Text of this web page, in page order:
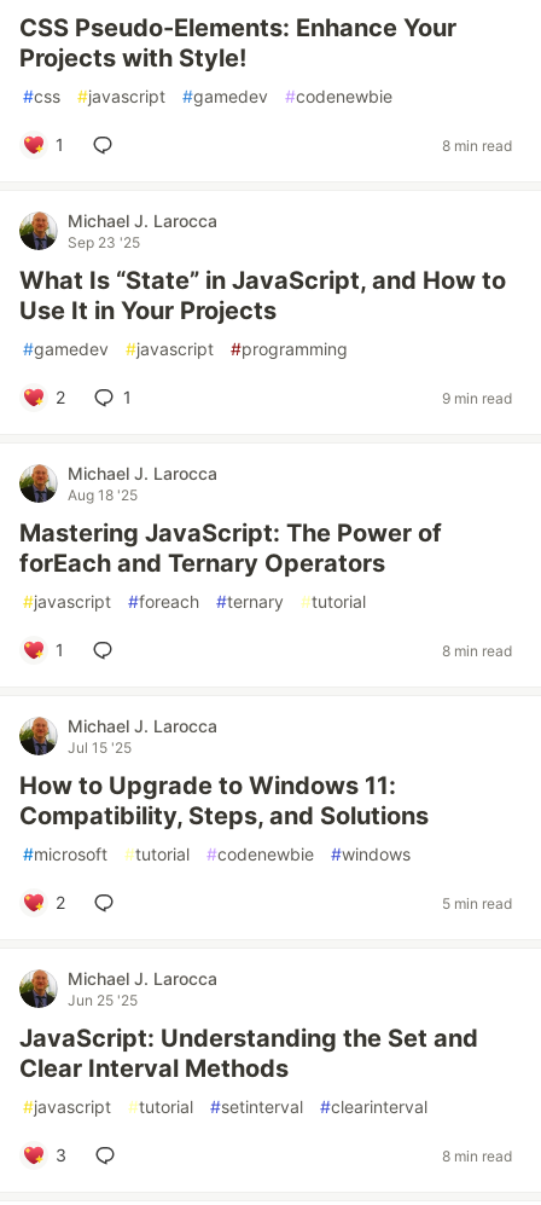
CSS Pseudo-Elements: Enhance Your
Projects with Style!
#css #javascript #gamedev #codenewbie
1 8 min read
Michael J. Larocca
Sep 23 '25
What Is “State” in JavaScript, and How to
Use It in Your Projects
#gamedev #javascript #programming
2 1 9 min read
Michael J. Larocca
Aug 18 '25
Mastering JavaScript: The Power of
forEach and Ternary Operators
#javascript #foreach #ternary #tutorial
1 8 min read
Michael J. Larocca
Jul 15 '25
How to Upgrade to Windows 11:
Compatibility, Steps, and Solutions
#microsoft #tutorial #codenewbie #windows
2 5 min read
Michael J. Larocca
Jun 25 '25
JavaScript: Understanding the Set and
Clear Interval Methods
#javascript #tutorial #setinterval #clearinterval
3 8 min read